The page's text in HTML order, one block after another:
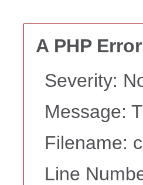
A PHP
Severity:
Message:
Filename:
Line